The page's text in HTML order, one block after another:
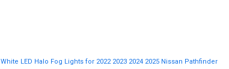
White LED Halo Fog Lights for 2022 2023 2024 2025 Nissan Pathfinder